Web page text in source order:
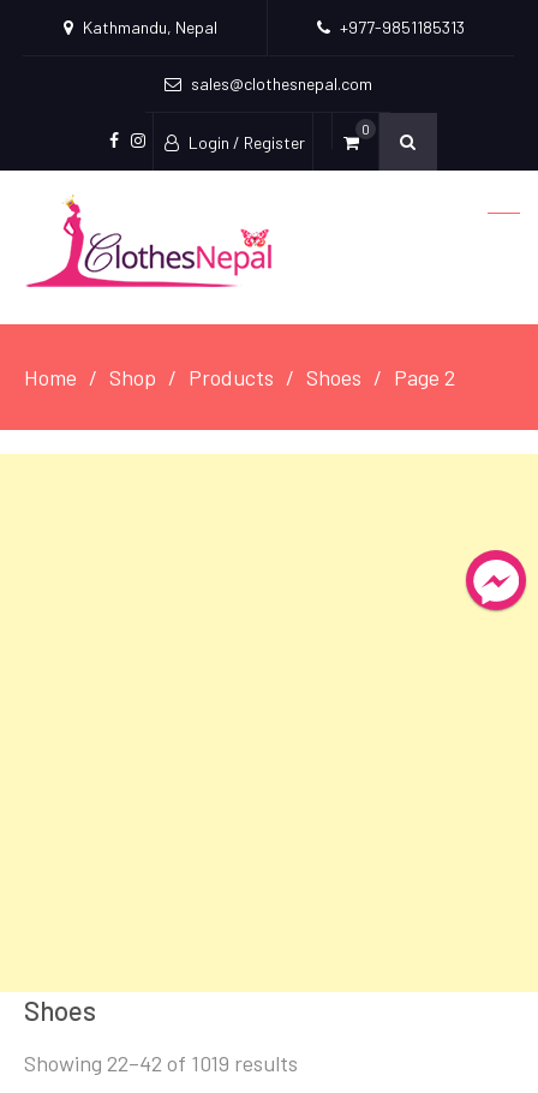
Kathmandu, Nepal +977-9851185313
sales@clothesnepal.com
facebook
instagram
Login / Register
0
Home Shop Products Shoes Page 2
Shoes
Showing 22–42 of 1019 results